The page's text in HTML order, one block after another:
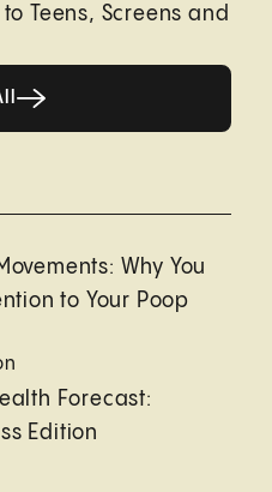
Teens, Screens and
Why You
to Your Poop
Forecast:
Edition